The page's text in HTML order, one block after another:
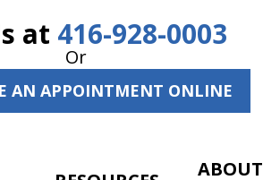
at 416-928-0003
Or
AN APPOINTMENT ONLINE
ABOUT